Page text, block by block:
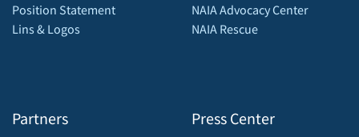
Position Statement
Lins & Logos
Partners
NAIA Advocacy Center
NAIA Rescue
Press Center